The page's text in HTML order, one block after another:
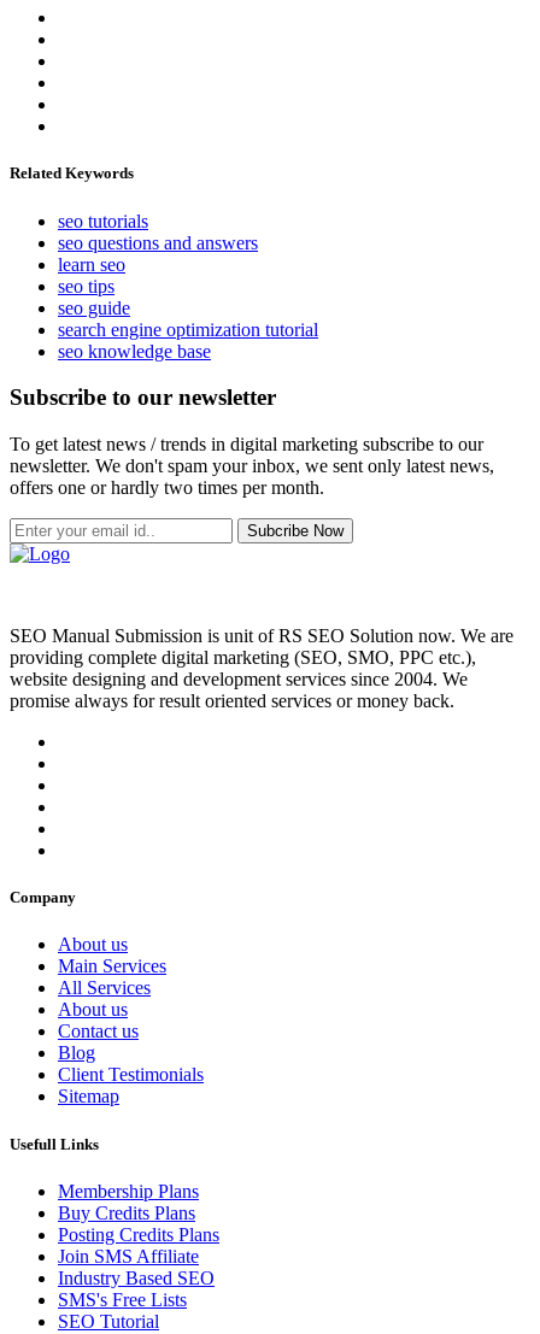
Related Keywords
seo tutorials
seo questions and answers
learn seo
seo tips
seo guide
search engine optimization tutorial
seo knowledge base
Subscribe to our newsletter
To get latest news / trends in digital marketing subscribe to our
newsletter. We don't spam your inbox, we sent only latest news,
offers one or hardly two times per month.
Subcribe Now
SEO Manual Submission is unit of RS SEO Solution now. We are
providing complete digital marketing (SEO, SMO, PPC etc.),
website designing and development services since 2004. We
promise always for result oriented services or money back.
Company
About us
Main Services
All Services
About us
Contact us
Blog
Client Testimonials
Sitemap
Usefull Links
Membership Plans
Buy Credits Plans
Posting Credits Plans
Join SMS Affiliate
Industry Based SEO
SMS's Free Lists
SEO Tutorial